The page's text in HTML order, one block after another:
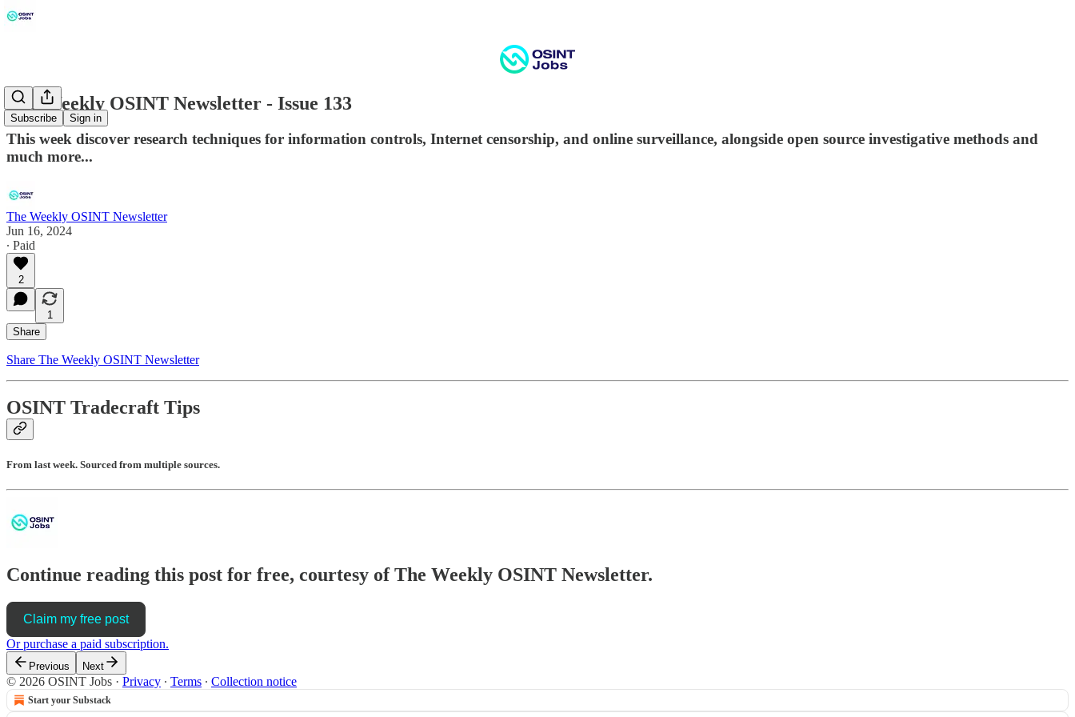
Subscribe Sign in
The Weekly OSINT Newsletter - Issue 133
This week discover research techniques for information controls, Internet censorship, and online surveillance, alongside open source investigative methods and
much more...
The Weekly OSINT Newsletter
Jun 16, 2024
∙ Paid
2
1
Share
Share The Weekly OSINT Newsletter
OSINT Tradecraft Tips
From last week. Sourced from multiple sources.
Continue reading this post for free, courtesy of The Weekly OSINT Newsletter.
Claim my free post
Or purchase a paid subscription.
Previous Next
© 2026 OSINT Jobs · Privacy ∙ Terms ∙ Collection notice
Start your Substack